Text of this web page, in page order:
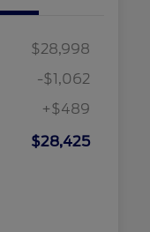
$28,998
-$1,062
+$489
$28,425